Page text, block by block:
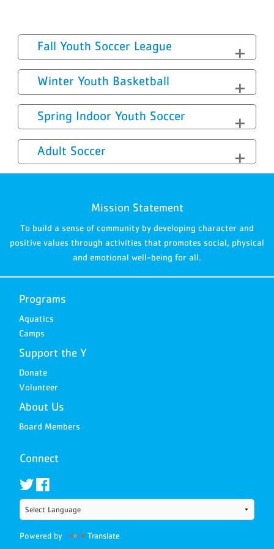
Fall Youth Soccer League
Winter Youth Basketball
Spring Indoor Youth Soccer
Adult Soccer
Mission Statement
To build a sense of community by developing character and
positive values through activities that promotes social, physical
and emotional well-being for all.
Programs
Aquatics
Camps
Support the Y
Donate
Volunteer
About Us
Board Members
Connect
Powered by Translate